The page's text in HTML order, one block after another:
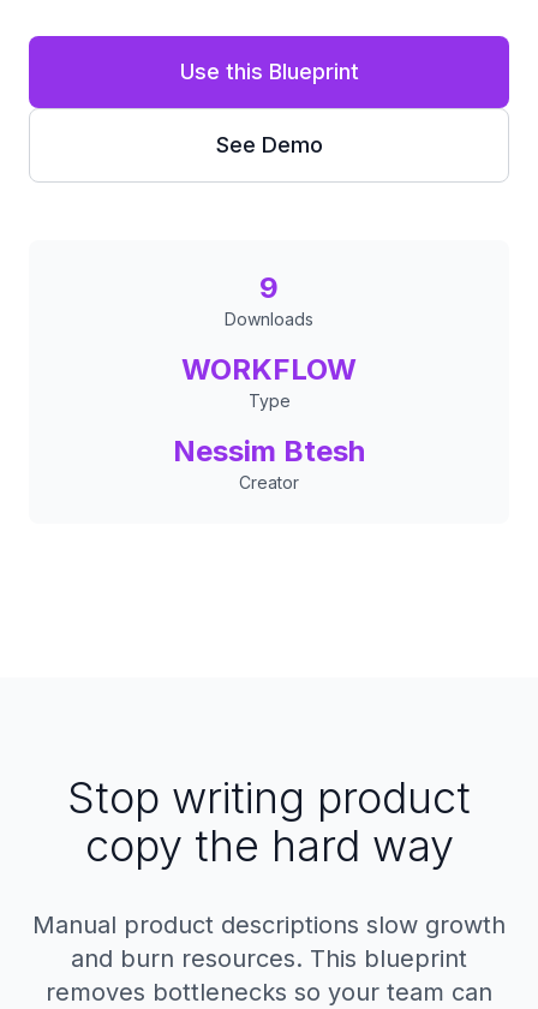
Use this Blueprint
See Demo
9
Downloads
WORKFLOW
Type
Nessim Btesh
Creator
Stop writing product
copy the hard way
Manual product descriptions slow growth
and burn resources. This blueprint
removes bottlenecks so your team can